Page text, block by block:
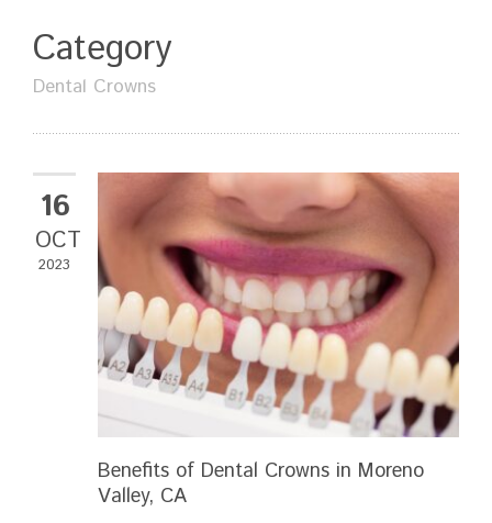
Category
Dental Crowns
16
OCT
2023
Benefits of Dental Crowns in Moreno
Valley, CA